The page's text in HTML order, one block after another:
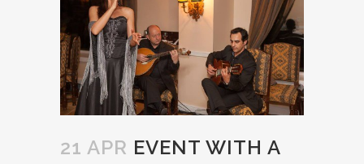
21 APR EVENT WITH A